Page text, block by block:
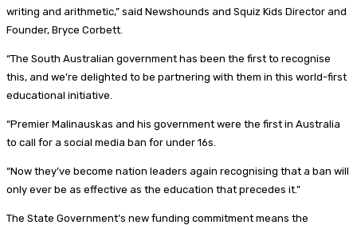
writing and arithmetic,” said Newshounds and Squiz Kids Director and
Founder, Bryce Corbett.
“The South Australian government has been the first to recognise
this, and we’re delighted to be partnering with them in this world-first
educational initiative.
“Premier Malinauskas and his government were the first in Australia
to call for a social media ban for under 16s.
“Now they’ve become nation leaders again recognising that a ban will
only ever be as effective as the education that precedes it.”
The State Government’s new funding commitment means the